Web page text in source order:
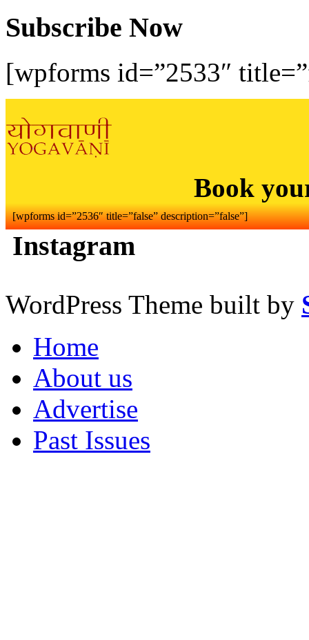
Subscribe Now
[wpforms id=”2533″
Book
[wpforms id=”2536″ title=”false” description=”false”]
Instagram
WordPress Theme built by
Home
About us
Advertise
Past Issues